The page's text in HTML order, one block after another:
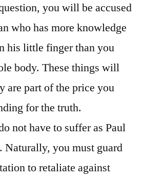
you will be accused
who has more knowledge
his little finger than you
body. These things will
are part of the price you
for the truth.
not have to suffer as Paul
Naturally, you must guard
to retaliate against